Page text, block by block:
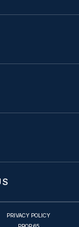
PRIVACY POLICY